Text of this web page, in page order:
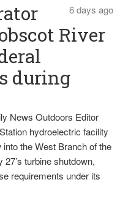
6 days ago
River
during
News Outdoors Editor
hydroelectric facility
the West Branch of the
turbine shutdown,
requirements under its